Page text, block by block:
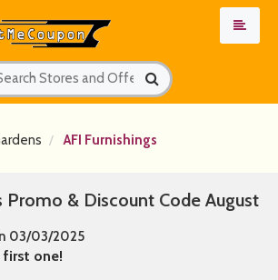
AFI Furnishings
Promo & Discount Code August
03/03/2025
first one!